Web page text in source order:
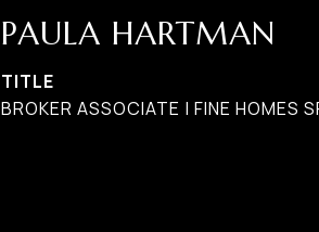
PAULA HARTMAN
TITLE
BROKER ASSOCIATE | FINE HOMES